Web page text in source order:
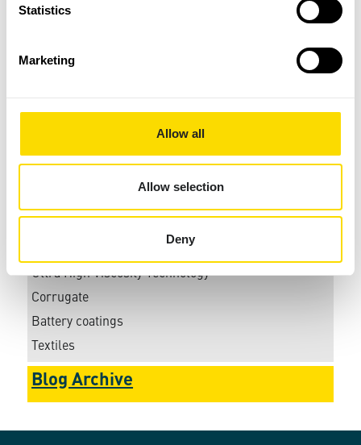
Statistics
Marketing
Allow all
Allow selection
Deny
Labels
Sustainability
Xaar 1003
Ultra High Viscosity Technology
Corrugate
Battery coatings
Textiles
Blog Archive